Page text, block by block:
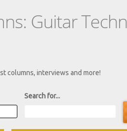
Guitar
columns, interviews and more!
Search for...